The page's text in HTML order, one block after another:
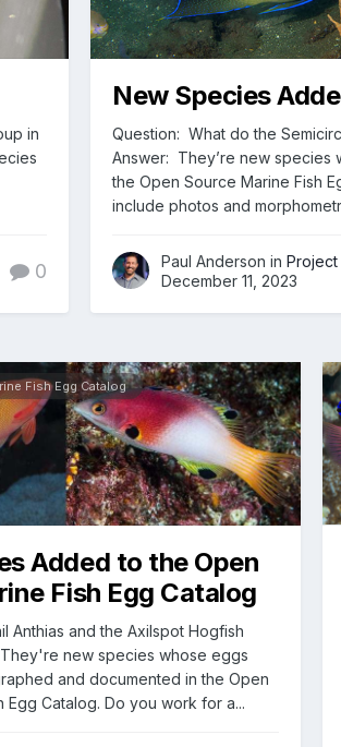
in
0
New Species
Question: What do the
Answer: They’re new species
the Open Source Marine Fish
include photos and
Paul Anderson in Project
December 11, 2023
Fish Egg Catalog
Added to the Open
Fish Egg Catalog
Anthias and the Axilspot Hogfish
new species whose eggs
and documented in the Open
Egg Catalog. Do you work for a...